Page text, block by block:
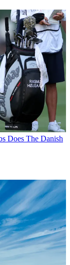
Does The Danish